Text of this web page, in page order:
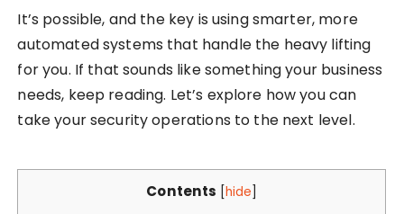
It’s possible, and the key is using smarter, more
automated systems that handle the heavy lifting
for you. If that sounds like something your business
needs, keep reading. Let’s explore how you can
take your security operations to the next level.
Contents hide